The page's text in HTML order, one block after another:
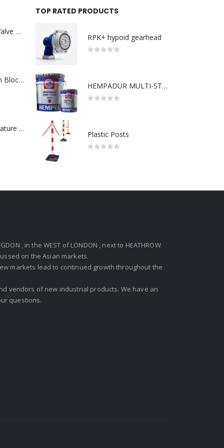
Asco : Solenoid Valve Model No:USE257A/24VDC 0-8.5BAR
ABB : Connection Block Switch 2TLA0200/TINA8A-24VDC 8-Port M12-Female
Redlion : Temperature Controller Model No:PX2C-28133-M49978 /40-250VAC
TOP RATED PRODUCTS
RPK+ hypoid gearhead
HEMPADUR MULTI-STRENGTH 35530
Plastic Posts
, in the WEST of LONDON , next to HEATHROW
on the Asian markets.
markets lead to continued growth throughout the
vendors of new industrial products. We have an
questions.